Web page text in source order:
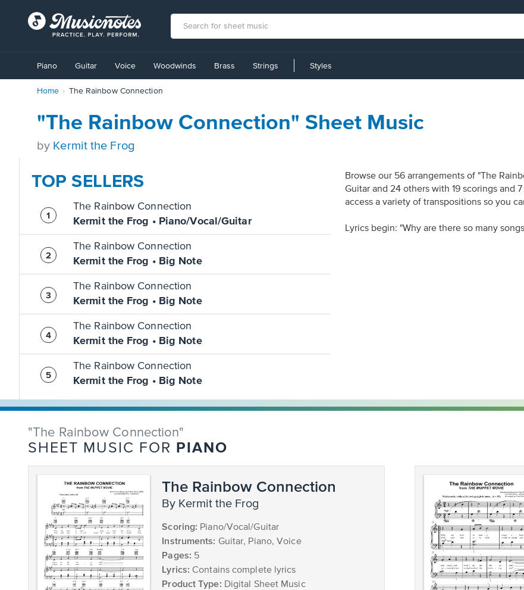
Accessibility
Statement
Piano Guitar Voice Woodwinds Brass Strings Styles
Home The Rainbow Connection
"The Rainbow Connection" Sheet Music
by Kermit the Frog
TOP SELLERS
The Rainbow Connection
Kermit the Frog • Piano/Vocal/Guitar
The Rainbow Connection
Kermit the Frog • Big Note
The Rainbow Connection
Kermit the Frog • Big Note
The Rainbow Connection
Kermit the Frog • Big Note
The Rainbow Connection
Kermit the Frog • Big Note
Browse our 56 arrangements of "The
Guitar and 24 others with 19 scorings and
access a variety of transpositions so you
Lyrics begin: "Why are there so many
"The Rainbow Connection"
SHEET MUSIC FOR PIANO
The Rainbow Connection
by Kermit the Frog
Scoring: Piano/Vocal/Guitar
Instruments: Guitar, Piano, Voice
Pages: 5
Lyrics: Contains complete lyrics
Product Type: Digital Sheet Music